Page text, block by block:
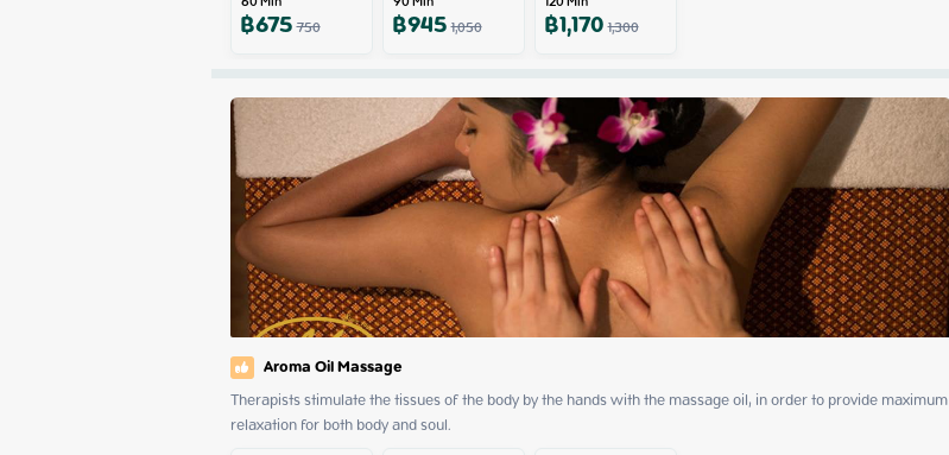
฿675750 ฿9451,050 ฿1,1701,300
Aroma Oil Massage
Therapists stimulate the tissues of the body by the hands with the massage oil, in order to provide maximum
relaxation for both body and soul.